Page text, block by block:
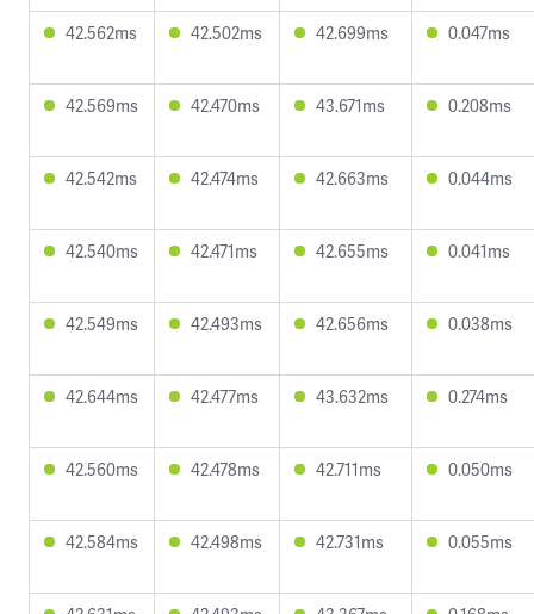
42.562ms 42.502ms 42.699ms 0.047ms
42.569ms 42.470ms 43.671ms 0.208ms
42.542ms 42.474ms 42.663ms 0.044ms
42.540ms 42.471ms 42.655ms 0.041ms
42.549ms 42.493ms 42.656ms 0.038ms
42.644ms 42.477ms 43.632ms 0.274ms
42.560ms 42.478ms 42.711ms 0.050ms
42.584ms 42.498ms 42.731ms 0.055ms